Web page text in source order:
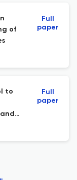
of
Full
paper
to
Full
paper